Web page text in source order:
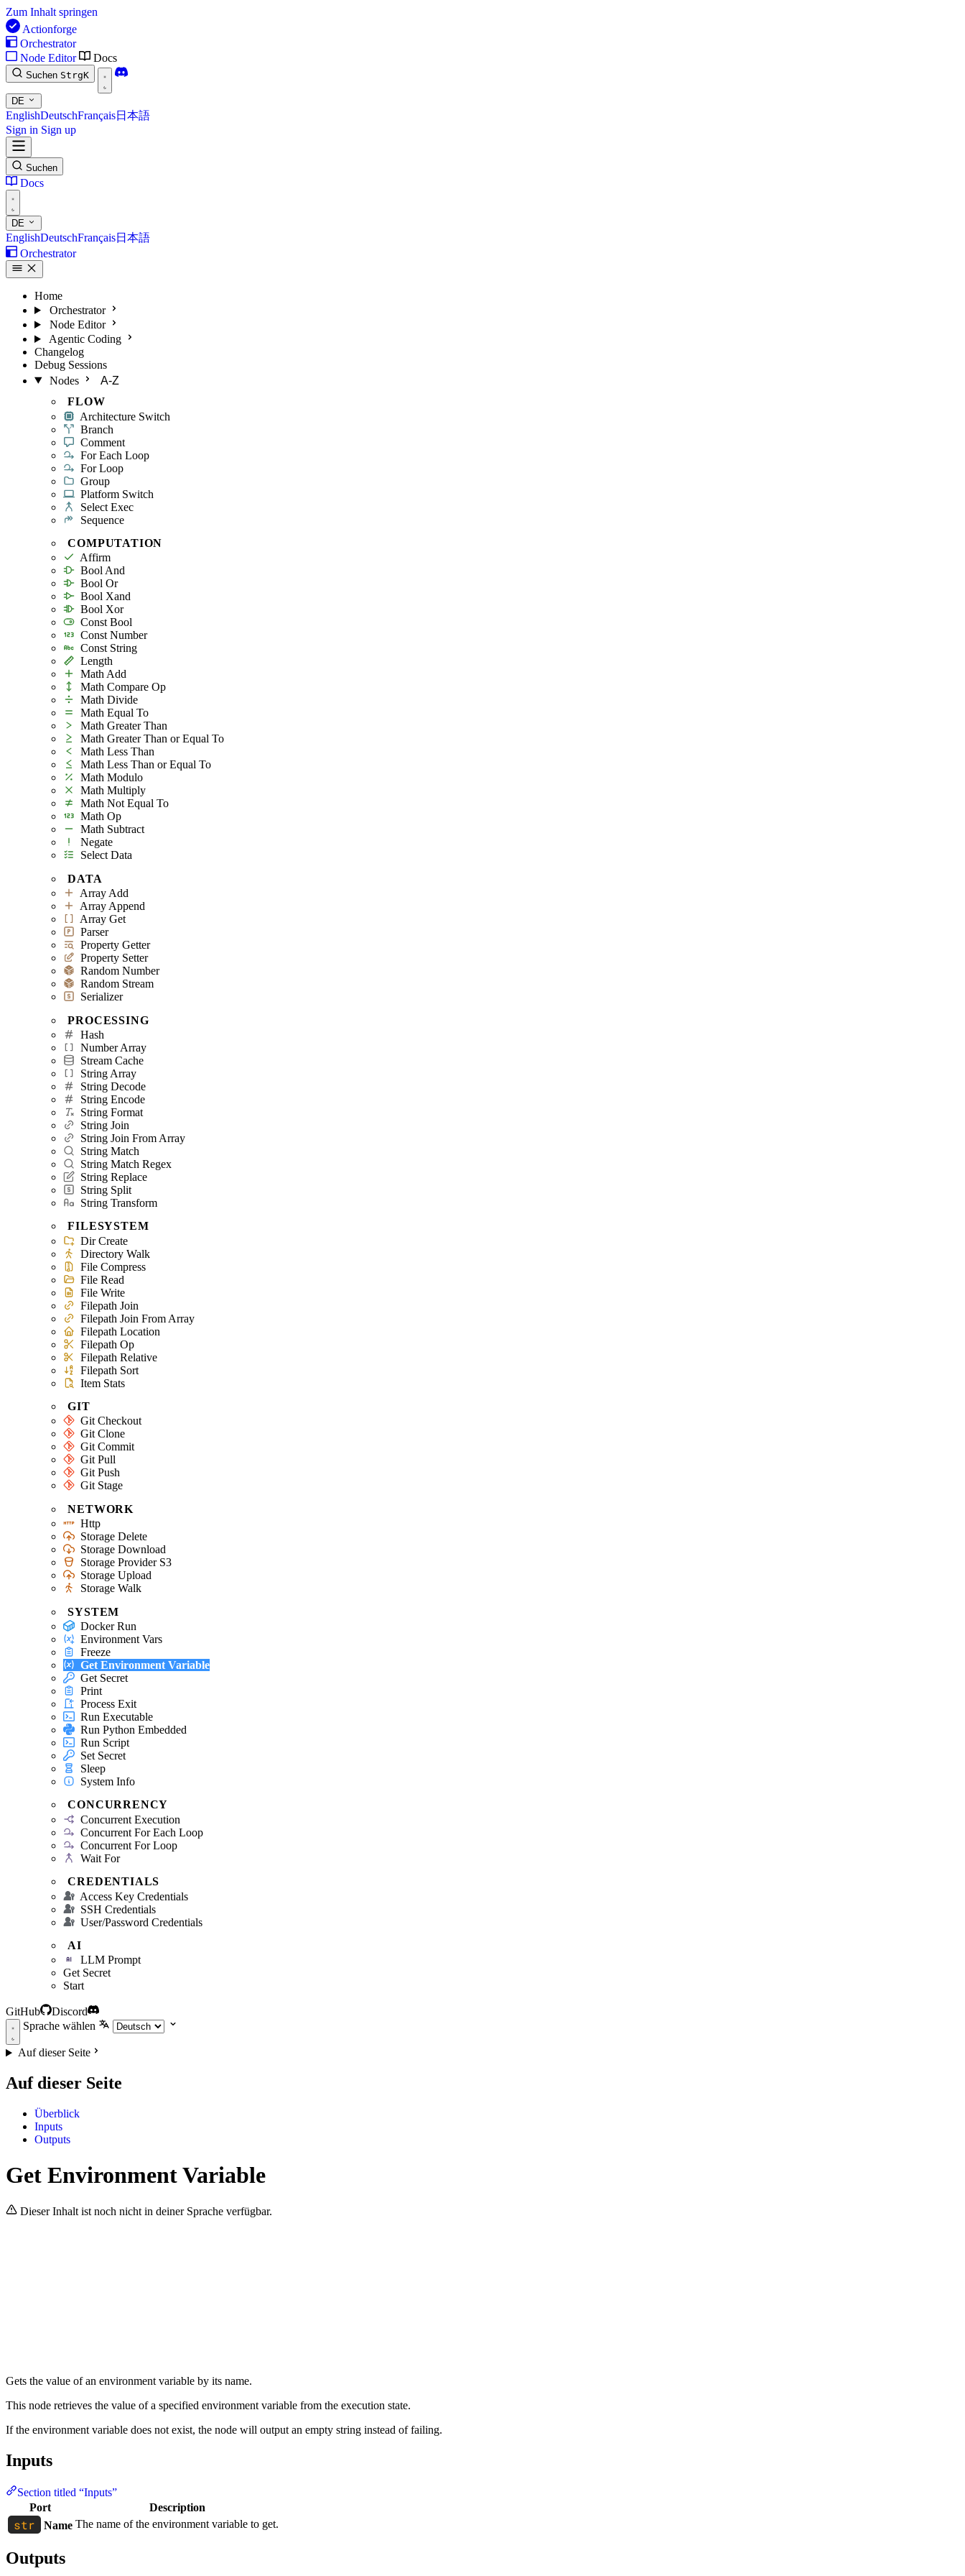
Zum Inhalt springen
Actionforge
Orchestrator
Node Editor
Docs
Suchen StrgK
DE
EnglishDeutschFrançais日本語
Sign in Sign up
Suchen
Docs
DE
EnglishDeutschFrançais日本語
Orchestrator
Home
Orchestrator
Node Editor
Agentic Coding
Changelog
Debug Sessions
Nodes
A-Z
FLOW
Architecture Switch
Branch
Comment
For Each Loop
For Loop
Group
Platform Switch
Select Exec
Sequence
COMPUTATION
Affirm
Bool And
Bool Or
Bool Xand
Bool Xor
Const Bool
Const Number
Const String
Length
Math Add
Math Compare Op
Math Divide
Math Equal To
Math Greater Than
Math Greater Than or Equal To
Math Less Than
Math Less Than or Equal To
Math Modulo
Math Multiply
Math Not Equal To
Math Op
Math Subtract
Negate
Select Data
DATA
Array Add
Array Append
Array Get
Parser
Property Getter
Property Setter
Random Number
Random Stream
Serializer
PROCESSING
Hash
Number Array
Stream Cache
String Array
String Decode
String Encode
String Format
String Join
String Join From Array
String Match
String Match Regex
String Replace
String Split
String Transform
FILESYSTEM
Dir Create
Directory Walk
File Compress
File Read
File Write
Filepath Join
Filepath Join From Array
Filepath Location
Filepath Op
Filepath Relative
Filepath Sort
Item Stats
GIT
Git Checkout
Git Clone
Git Commit
Git Pull
Git Push
Git Stage
NETWORK
Http
Storage Delete
Storage Download
Storage Provider S3
Storage Upload
Storage Walk
SYSTEM
Docker Run
Environment Vars
Freeze
Get Environment Variable
Get Secret
Print
Process Exit
Run Executable
Run Python Embedded
Run Script
Set Secret
Sleep
System Info
CONCURRENCY
Concurrent Execution
Concurrent For Each Loop
Concurrent For Loop
Wait For
CREDENTIALS
Access Key Credentials
SSH Credentials
User/Password Credentials
AI
LLM Prompt
Get Secret
Start
GitHub
Discord
Sprache wählen
Auf dieser Seite
Auf dieser Seite
Überblick
Inputs
Outputs
Get Environment Variable
Dieser Inhalt ist noch nicht in deiner Sprache verfügbar.
Gets the value of an environment variable by its name.
This node retrieves the value of a specified environment variable from the execution state.
If the environment variable does not exist, the node will output an empty string instead of failing.
Inputs
Section titled “Inputs”
Port
Description
Name The name of the environment variable to get.
Outputs